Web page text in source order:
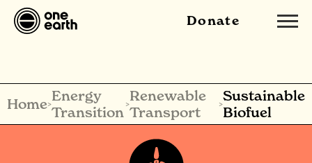
Donate
Home>Energy
Transition
>Renewable
Transport
>Sustainable
Biofuel